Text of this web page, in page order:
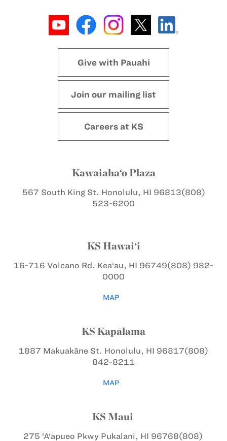
Give with Pauahi
Join our mailing list
Careers at KS
Kawaiaha‘o Plaza
567 South King St. Honolulu, HI 96813(808)
523-6200
KS Hawai‘i
16-716 Volcano Rd. Kea‘au, HI 96749(808) 982-
0000
MAP
KS Kapālama
1887 Makuakāne St. Honolulu, HI 96817(808)
842-8211
MAP
KS Maui
275 ‘A‘apueo PkwyPukalani, HI 96768(808)